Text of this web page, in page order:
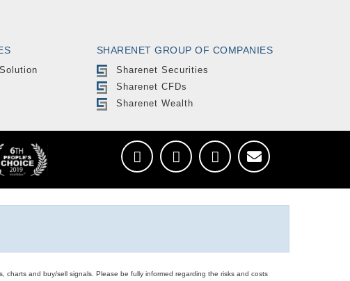
SHARENET GROUP OF COMPANIES
Sharenet Securities
Sharenet CFDs
Sharenet Wealth
and buy/sell signals. Please be fully informed regarding the risks and costs